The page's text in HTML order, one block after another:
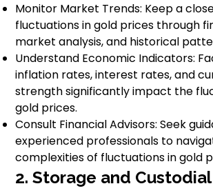
Monitor Market Trends: Keep a
fluctuations in gold prices through
market analysis, and historical
Understand Economic Indicators:
inflation rates, interest rates, and
strength significantly impact the
gold prices.
Consult Financial Advisors: Seek
experienced professionals to
complexities of fluctuations in gold
2. Storage and Custodial